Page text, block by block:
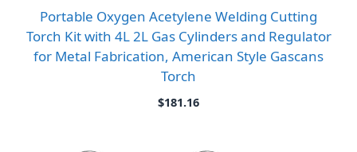
Portable Oxygen Acetylene Welding Cutting
Torch Kit with 4L 2L Gas Cylinders and Regulator
for Metal Fabrication, American Style Gascans
Torch
$181.16